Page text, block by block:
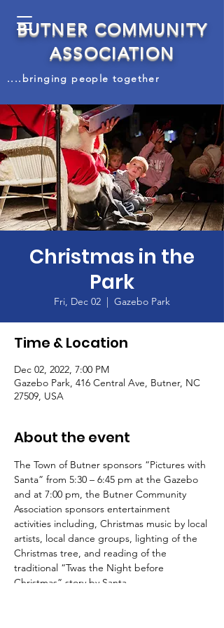
BUTNER COMMUNITY
ASSOCIATION
....bringing people together
Christmas in the
Park
Fri, Dec 02
  |
Gazebo Park
Time & Location
Dec 02, 2022, 7:00 PM
Gazebo Park, 416 Central Ave, Butner, NC
27509, USA
About the event
The Town of Butner sponsors “Pictures with
Santa” from 5:30 – 6:45 pm at the Gazebo
and at 7:00 pm, the Butner Community
Association sponsors entertainment
activities including, Christmas music by local
artists, local dance groups, lighting of the
Christmas tree, and reading of the
traditional “Twas the Night before
Christmas” story by Santa.